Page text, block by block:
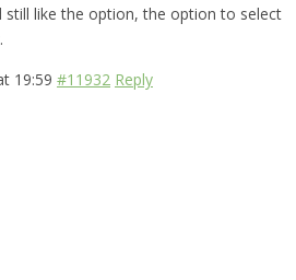
still like the option, the option to select
19:59 #11932 Reply